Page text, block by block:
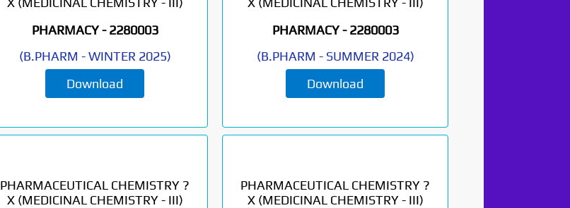
PHARMACY -2280003
(B.PHARM -WINTER 2025)
Download
PHARMACY -2280003
(B.PHARM - SUMMER 2024)
Download
PHARMACEUTICAL CHEMISTRY ?
X (MEDICINAL CHEMISTRY - III)
PHARMACEUTICAL CHEMISTRY ?
X (MEDICINAL CHEMISTRY - III)